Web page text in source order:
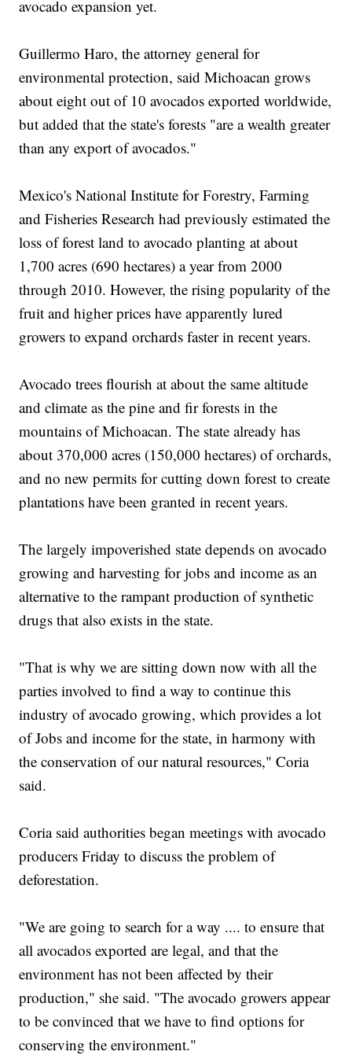
avocado expansion yet.
Guillermo Haro, the attorney general for
environmental protection, said Michoacan grows
about eight out of 10 avocados exported worldwide,
but added that the state's forests "are a wealth greater
than any export of avocados."
Mexico's National Institute for Forestry, Farming
and Fisheries Research had previously estimated the
loss of forest land to avocado planting at about
1,700 acres (690 hectares) a year from 2000
through 2010. However, the rising popularity of the
fruit and higher prices have apparently lured
growers to expand orchards faster in recent years.
Avocado trees flourish at about the same altitude
and climate as the pine and fir forests in the
mountains of Michoacan. The state already has
about 370,000 acres (150,000 hectares) of orchards,
and no new permits for cutting down forest to create
plantations have been granted in recent years.
The largely impoverished state depends on avocado
growing and harvesting for jobs and income as an
alternative to the rampant production of synthetic
drugs that also exists in the state.
"That is why we are sitting down now with all the
parties involved to find a way to continue this
industry of avocado growing, which provides a lot
of Jobs and income for the state, in harmony with
the conservation of our natural resources," Coria
said.
Coria said authorities began meetings with avocado
producers Friday to discuss the problem of
deforestation.
"We are going to search for a way .... to ensure that
all avocados exported are legal, and that the
environment has not been affected by their
production," she said. "The avocado growers appear
to be convinced that we have to find options for
conserving the environment."